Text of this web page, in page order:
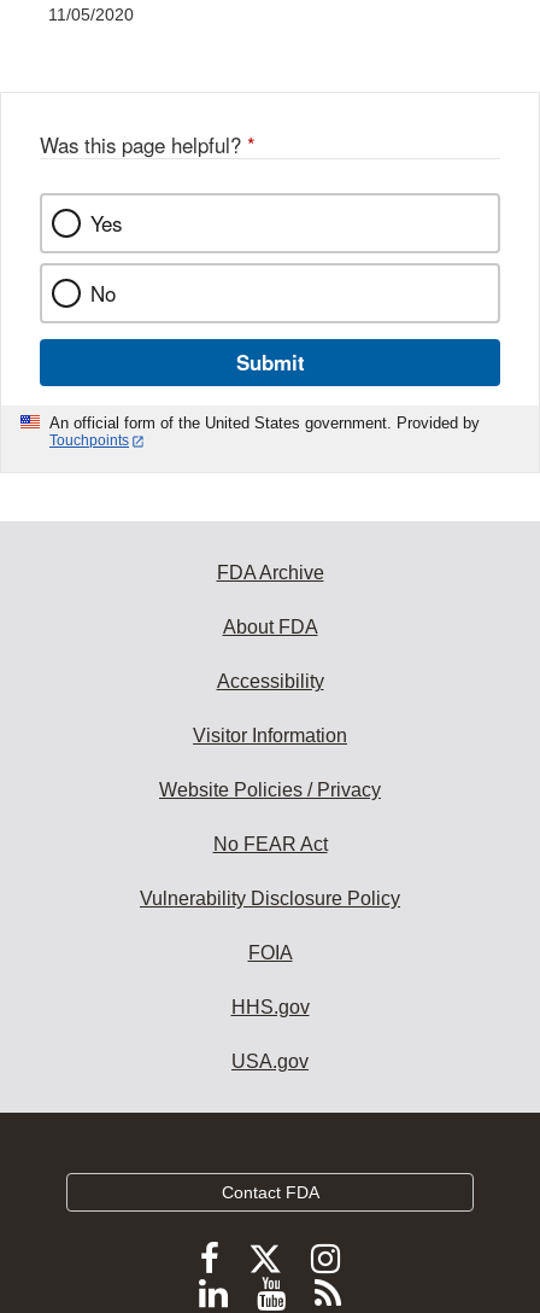
11/05/2020
Was this page helpful? *
Yes
No
Submit
An official form of the United States government. Provided by
Touchpoints
FDA Archive
About FDA
Accessibility
Visitor Information
Website Policies / Privacy
No FEAR Act
Vulnerability Disclosure Policy
FOIA
HHS.gov
USA.gov
Contact FDA
Follow
FDA
Follow
FDA
Follow
FDA
Follow
ViewSubscribe